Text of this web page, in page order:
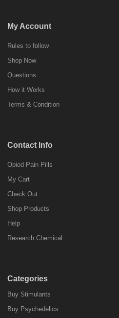
My Account
Rules to follow
Shop Now
Questions
How it Works
Terms & Condition
Contact Info
Opiod Pain Pills
My Cart
Check Out
Shop Products
Help
Research Chemical
Categories
Buy Stimulants
Buy Psychedelics